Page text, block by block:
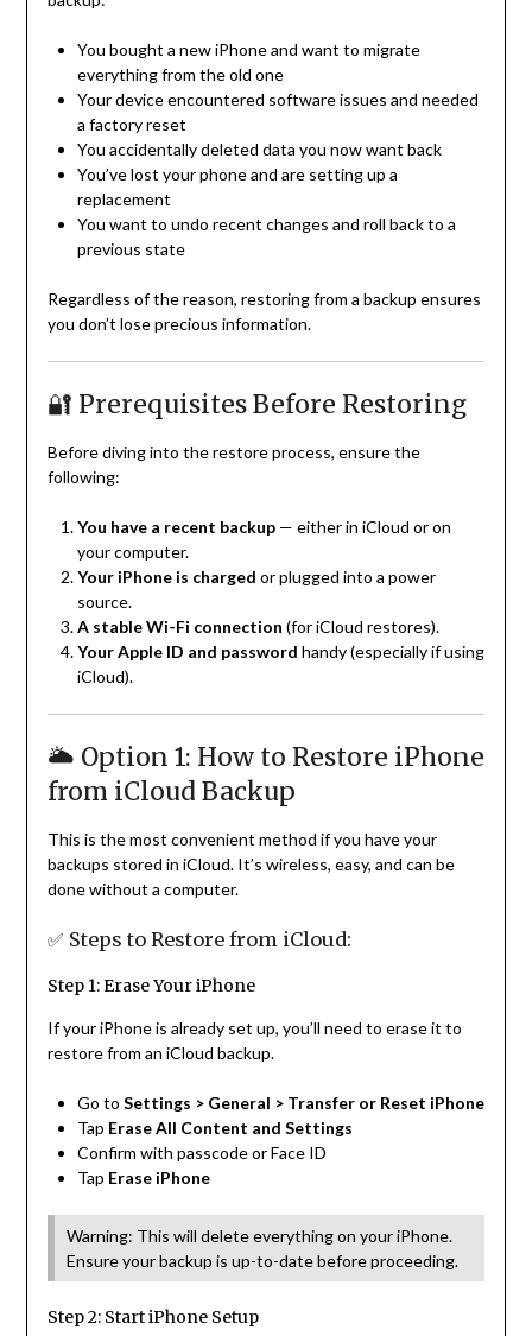
You bought a new iPhone and want to migrate
everything from the old one
Your device encountered software issues and needed
a factory reset
You accidentally deleted data you now want back
You’ve lost your phone and are setting up a
replacement
You want to undo recent changes and roll back to a
previous state
Regardless of the reason, restoring from a backup ensures
you don’t lose precious information.
🔐 Prerequisites Before Restoring
Before diving into the restore process, ensure the
following:
You have a recent backup— either in iCloud or on
your computer.
Your iPhone is charged or plugged into a power
source.
A stable Wi-Fi connection (for iCloud restores).
Your Apple ID and password handy (especially if using
iCloud).
🌥️ Option 1: How to Restore iPhone
from iCloud Backup
This is the most convenient method if you have your
backups stored in iCloud. It’s wireless, easy, and can be
done without a computer.
✅ Steps to Restore from iCloud:
Step 1: Erase Your iPhone
If your iPhone is already set up, you’ll need to erase it to
restore from an iCloud backup.
Go to Settings > General > Transfer or Reset iPhone
Tap Erase All Content and Settings
Confirm with passcode or Face ID
Tap Erase iPhone
Warning: This will delete everything on your iPhone.
Ensure your backup is up-to-date before proceeding.
Step 2: Start iPhone Setup